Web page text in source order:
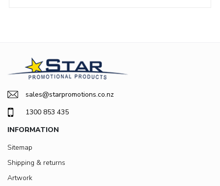
sales@starpromotions.co.nz
1300 853 435
INFORMATION
Sitemap
Shipping & returns
Artwork